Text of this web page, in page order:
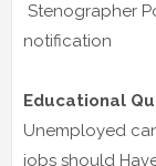
Stenographer
notification
Educational
Unemployed
jobs should